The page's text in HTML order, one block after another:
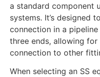
a standard component
systems. It’s designed
connection in a
three ends, allowing
connection to other
When selecting an SS